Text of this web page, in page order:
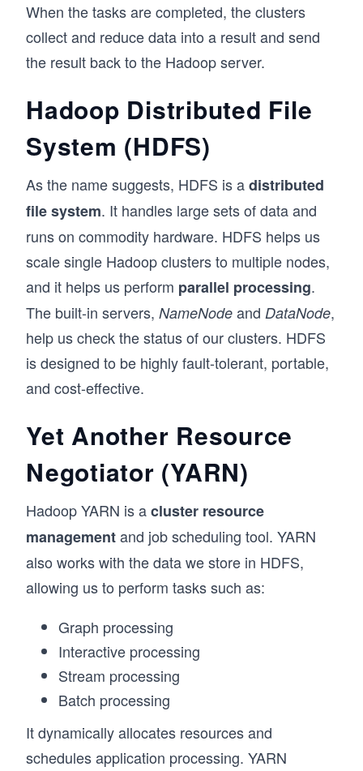
When the tasks are completed, the clusters
collect and reduce data into a result and send
the result back to the Hadoop server.
Hadoop Distributed File
System (HDFS)
As the name suggests, HDFS is adistributed
file system. It handles large sets of data and
runs on commodity hardware. HDFS helps us
scale single Hadoop clusters to multiple nodes,
and it helps us perform parallel processing.
The built-in servers, NameNode and DataNode,
help us check the status of our clusters. HDFS
is designed to be highly fault-tolerant, portable,
and cost-effective.
Yet Another Resource
Negotiator (YARN)
Hadoop YARN is acluster resource
managementand job scheduling tool. YARN
also works with the data we store in HDFS,
allowing us to perform tasks such as:
Graph processing
Interactive processing
Stream processing
Batch processing
It dynamically allocates resources and
schedules application processing. YARN